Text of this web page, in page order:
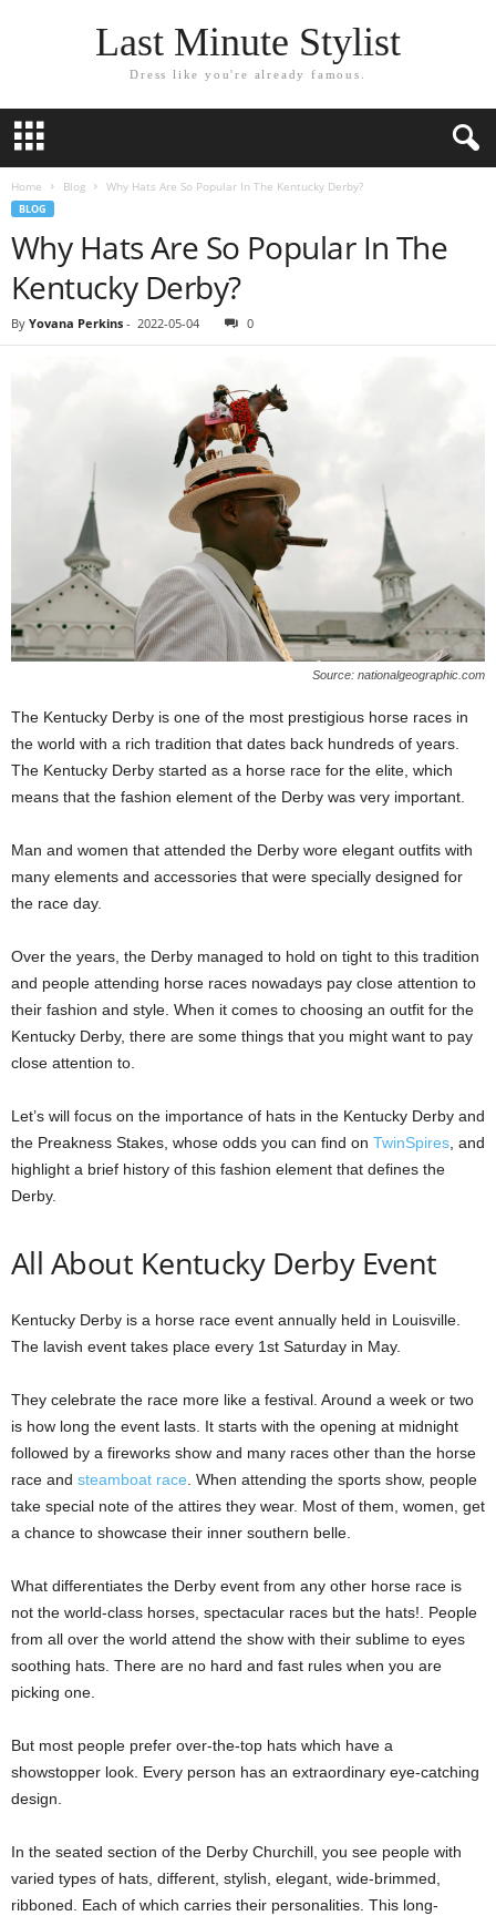
Last Minute Stylist
Dress like you're already famous.
Home Blog Why Hats Are So Popular In The Kentucky Derby?
BLOG
Why Hats Are So Popular In The
Kentucky Derby?
By Yovana Perkins - 2022-05-04 0
Source: nationalgeographic.com
The Kentucky Derby is one of the most prestigious horse races in
the world with a rich tradition that dates back hundreds of years.
The Kentucky Derby started as a horse race for the elite, which
means that the fashion element of the Derby was very important.
Man and women that attended the Derby wore elegant outfits with
many elements and accessories that were specially designed for
the race day.
Over the years, the Derby managed to hold on tight to this tradition
and people attending horse races nowadays pay close attention to
their fashion and style. When it comes to choosing an outfit for the
Kentucky Derby, there are some things that you might want to pay
close attention to.
Let’s will focus on the importance of hats in the Kentucky Derby and
the Preakness Stakes, whose odds you can find on TwinSpires , and
highlight a brief history of this fashion element that defines the
Derby.
All About Kentucky Derby Event
Kentucky Derby is a horse race event annually held in Louisville.
The lavish event takes place every 1st Saturday in May.
They celebrate the race more like a festival. Around a week or two
is how long the event lasts. It starts with the opening at midnight
followed by a fireworks show and many races other than the horse
race and steamboat race . When attending the sports show, people
take special note of the attires they wear. Most of them, women, get
a chance to showcase their inner southern belle.
What differentiates the Derby event from any other horse race is
not the world-class horses, spectacular races but the hats!. People
from all over the world attend the show with their sublime to eyes
soothing hats. There are no hard and fast rules when you are
picking one.
But most people prefer over-the-top hats which have a
showstopper look. Every person has an extraordinary eye-catching
design.
In the seated section of the Derby Churchill, you see people with
varied types of hats, different, stylish, elegant, wide-brimmed,
ribboned. Each of which carries their personalities. This long-